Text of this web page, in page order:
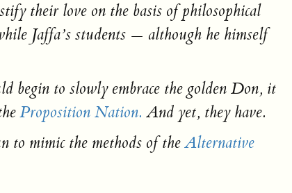
their love on the basis of philosophical
Jaffa’s students — although he himself
begin to slowly embrace the golden Don, it
Proposition Nation. And yet, they have.
to mimic the methods of theAlternative